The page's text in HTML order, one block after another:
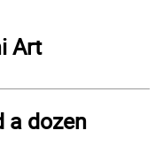
Art
a dozen